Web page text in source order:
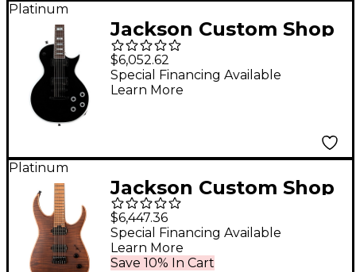
Platinum
Jackson Custom Shop
USA Signature Marty
Friedman Electric
Guitar Black With
$6,052.62
Special Financing Available
Learn More
Platinum
Jackson Custom Shop
USA Signature Misha
Mansoor Juggernaut
HT6FM Electric Guitar
$6,447.36
Save 10% In Cart
Special Financing Available
Learn More